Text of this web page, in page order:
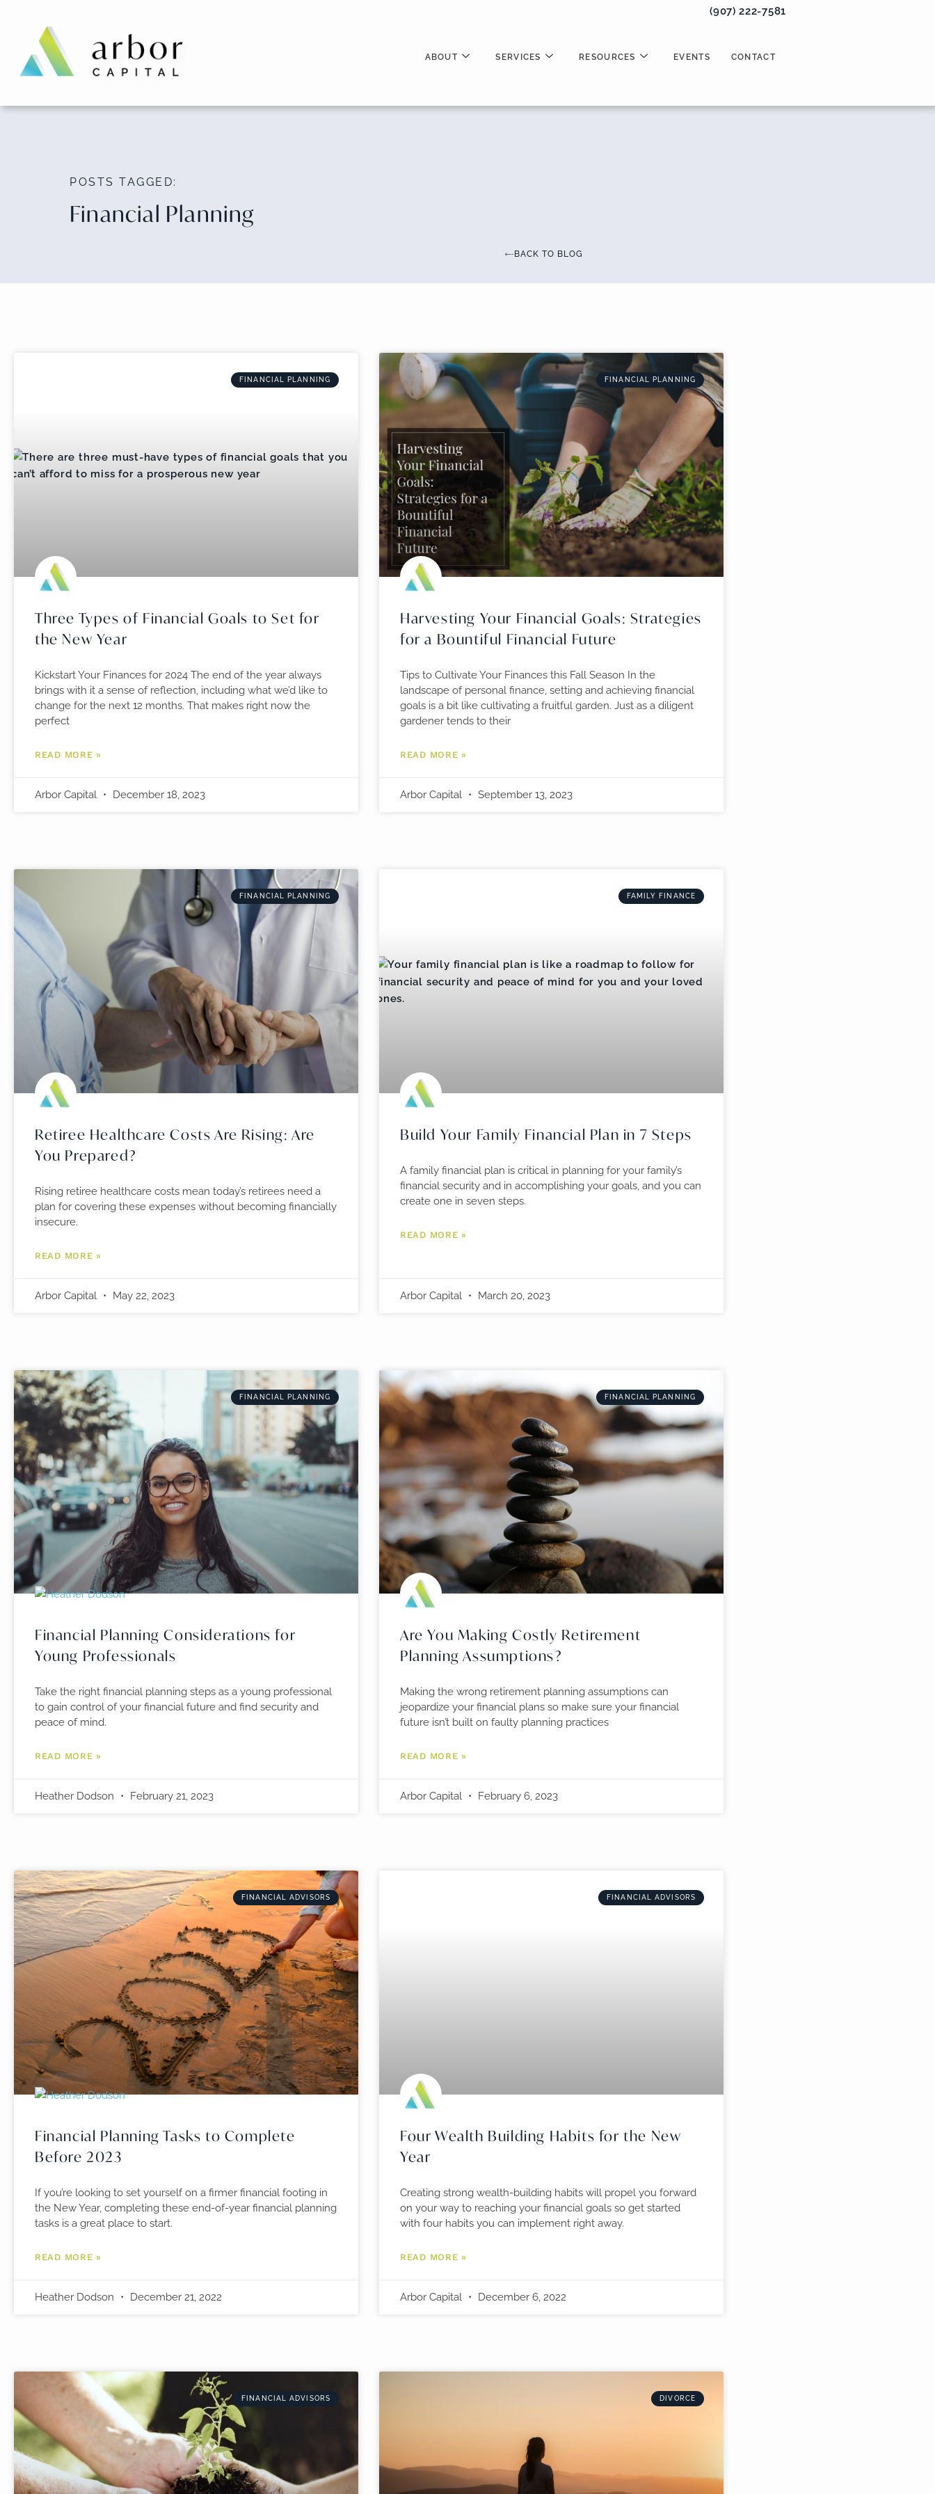
content
(907) 222-7581
ABOUT SERVICES RESOURCES EVENTS CONTACT
POSTS TAGGED:
Financial Planning
BACK TO BLOG
FINANCIAL PLANNING
Three Types of Financial Goals to Set for
the New Year
Kickstart Your Finances for 2024 The end of the year always
brings with it a sense of reflection, including what we’d like to
change for the next 12 months. That makes right now the
perfect
READ MORE »
Arbor Capital December 18, 2023
FINANCIAL PLANNING
Harvesting Your Financial Goals: Strategies
for a Bountiful Financial Future
Tips to Cultivate Your Finances this Fall Season In the
landscape of personal finance, setting and achieving financial
goals is a bit like cultivating a fruitful garden. Just as a diligent
gardener tends to their
READ MORE »
Arbor Capital September 13, 2023
FINANCIAL PLANNING
Retiree Healthcare Costs Are Rising: Are
You Prepared?
Rising retiree healthcare costs mean today’s retirees need a
plan for covering these expenses without becoming financially
insecure.
READ MORE »
Arbor Capital May 22, 2023
FAMILY FINANCE
Build Your Family Financial Plan in 7 Steps
A family financial plan is critical in planning for your family’s
financial security and in accomplishing your goals, and you can
create one in seven steps.
READ MORE »
Arbor Capital March 20, 2023
FINANCIAL PLANNING
Financial Planning Considerations for
Young Professionals
Take the right financial planning steps as a young professional
to gain control of your financial future and find security and
peace of mind.
READ MORE »
Heather Dodson February 21, 2023
FINANCIAL PLANNING
Are You Making Costly Retirement
Planning Assumptions?
Making the wrong retirement planning assumptions can
jeopardize your financial plans so make sure your financial
future isn’t built on faulty planning practices
READ MORE »
Arbor Capital February 6, 2023
FINANCIAL ADVISORS
Financial Planning Tasks to Complete
Before 2023
If you’re looking to set yourself on a firmer financial footing in
the New Year, completing these end-of-year financial planning
tasks is a great place to start.
READ MORE »
Heather Dodson December 21, 2022
FINANCIAL ADVISORS
Four Wealth Building Habits for the New
Year
Creating strong wealth-building habits will propel you forward
on your way to reaching your financial goals so get started
with four habits you can implement right away.
READ MORE »
Arbor Capital December 6, 2022
FINANCIAL ADVISORS DIVORCE